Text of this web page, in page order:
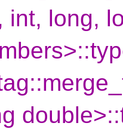
int, long,